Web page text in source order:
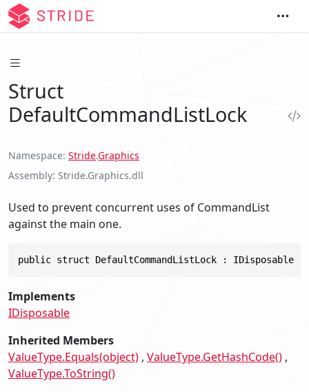
Struct
DefaultCommandListLock
Namespace Stride.Graphics
Assembly Stride.Graphics.dll
Used to prevent concurrent uses of CommandList
against the main one.
public struct DefaultCommandListLock : IDisposable
Implements
IDisposable
Inherited Members
ValueType.Equals(object) ValueType.GetHashCode()
ValueType.ToString()